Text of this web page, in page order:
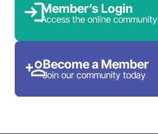
Member’s Login
Access the online community
Become a Member
Join our community today